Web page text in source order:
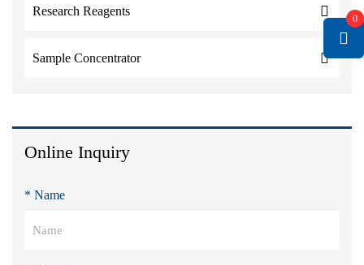
Research Reagents
Sample Concentrator
Online Inquiry
* Name
0